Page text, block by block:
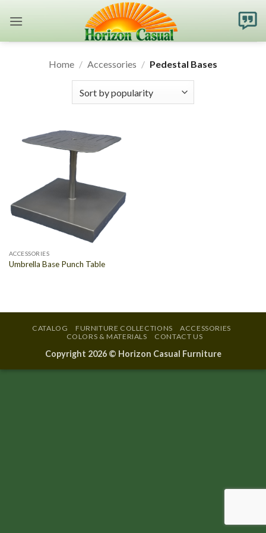
Home / Accessories / Pedestal Bases
ACCESSORIES
Umbrella Base Punch Table
CATALOG FURNITURE COLLECTIONS
ACCESSORIES
COLORS & MATERIALS
CONTACT US
Copyright 2026 © Horizon Casual Furniture